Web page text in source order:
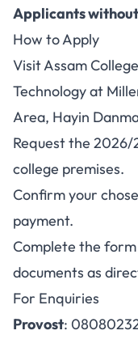
Applicants
How to Apply
Visit Assam
Technology at
Area, Hayin
Request the
college premises.
Confirm your
payment.
Complete the
documents as
For Enquiries
Provost: